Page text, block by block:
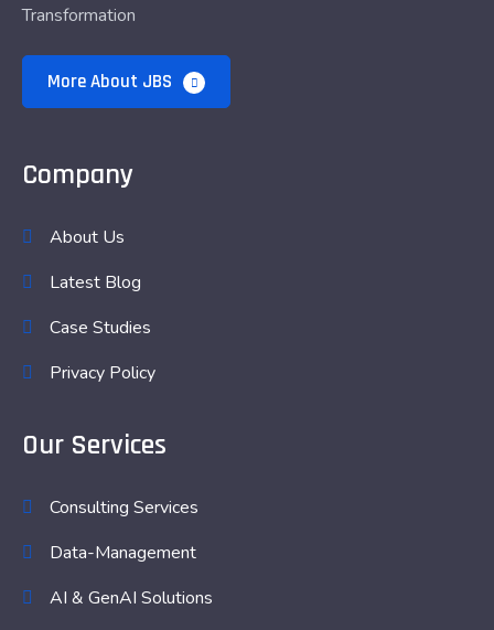
Transformation
More About JBS
Company
About Us
Latest Blog
Case Studies
Privacy Policy
Our Services
Consulting Services
Data-Management
AI & GenAI Solutions